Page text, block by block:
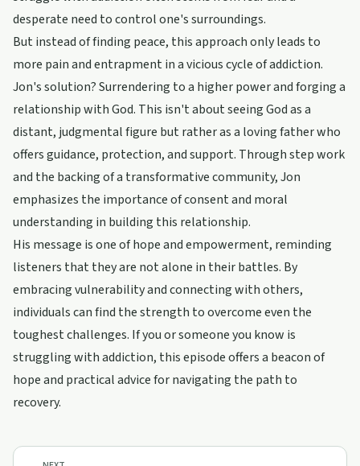
desperate need to control one's surroundings.
But instead of finding peace, this approach only leads to
more pain and entrapment in a vicious cycle of addiction.
Jon's solution? Surrendering to a higher power and forging a
relationship with God. This isn't about seeing God as a
distant, judgmental figure but rather as a loving father who
offers guidance, protection, and support. Through step work
and the backing of a transformative community, Jon
emphasizes the importance of consent and moral
understanding in building this relationship.
His message is one of hope and empowerment, reminding
listeners that they are not alone in their battles. By
embracing vulnerability and connecting with others,
individuals can find the strength to overcome even the
toughest challenges. If you or someone you know is
struggling with addiction, this episode offers a beacon of
hope and practical advice for navigating the path to
recovery.